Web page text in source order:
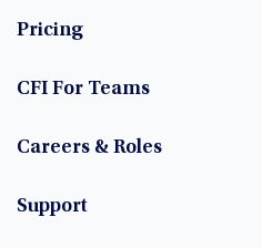
Pricing
CFI For Teams
Careers & Roles
Support